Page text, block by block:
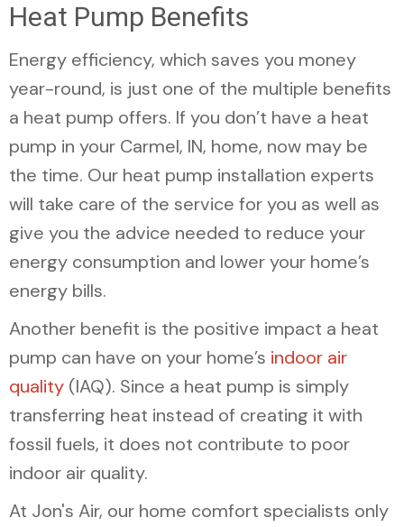
Heat Pump Benefits
Energy efficiency, which saves you money
year-round, is just one of the multiple benefits
a heat pump offers. If you don’t have a heat
pump in your Carmel, IN, home, now may be
the time. Our heat pump installation experts
will take care of the service for you as well as
give you the advice needed to reduce your
energy consumption and lower your home’s
energy bills.
Another benefit is the positive impact a heat
pump can have on your home’s indoor air
quality (IAQ). Since a heat pump is simply
transferring heat instead of creating it with
fossil fuels, it does not contribute to poor
indoor air quality.
At Jon's Air, our home comfort specialists only